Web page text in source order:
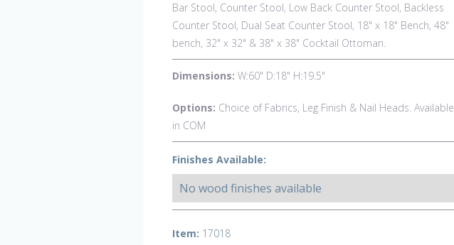
Bar Stool, Counter Stool, Low Back Counter Stool, Backless
Counter Stool, Dual Seat Counter Stool, 18" x 18" Bench, 48"
bench, 32" x 32" & 38" x 38" Cocktail Ottoman.
Dimensions: W:60" D:18" H:19.5"
Options: Choice of Fabrics, Leg Finish & Nail Heads. Available
in COM
Finishes Available:
No wood finishes available
Item: 17018